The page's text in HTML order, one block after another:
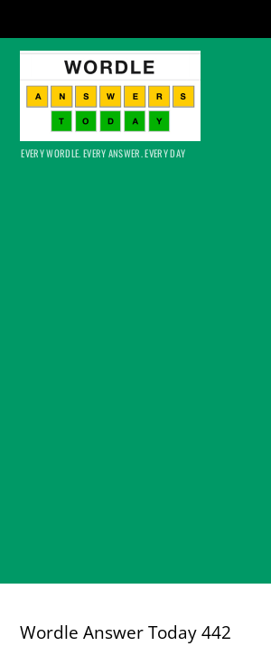
EVERY WORDLE. EVERY ANSWER. EVERY DAY
Wordle Answer Today 442